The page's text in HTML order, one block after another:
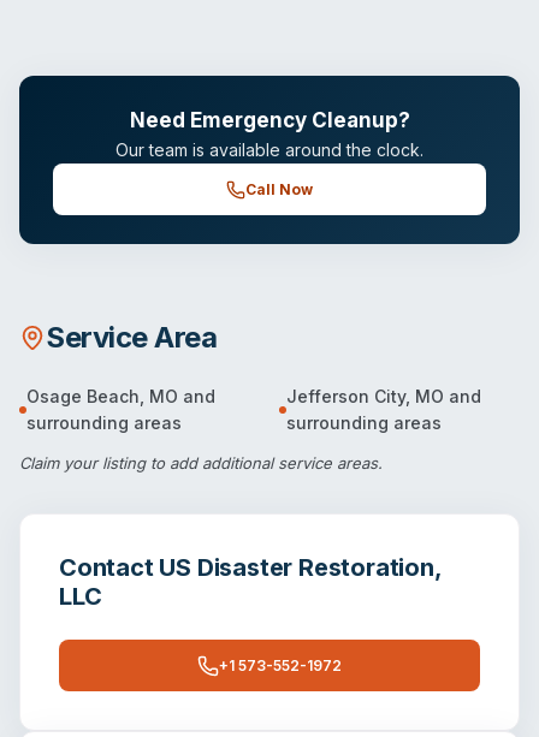
Need Emergency Cleanup?
Our team is available around the clock.
Call Now
Service Area
Osage Beach MO and
surrounding areas
Jefferson City, MO and
surrounding areas
Claim your listingto add additional service areas.
Contact US Disaster Restoration,
LLC
+1 573-552-1972